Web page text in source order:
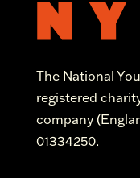
The National
registered
company
01334250.